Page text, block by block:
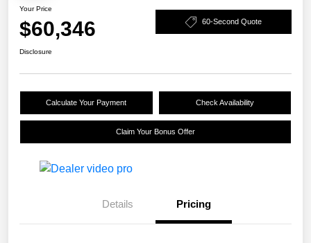
Your Price
$60,346 60-Second Quote
Disclosure
Calculate Your Payment Check Availability
Claim Your Bonus Offer
Details Pricing